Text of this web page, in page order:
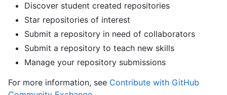
Discover student created repositories
Star repositories of interest
Submit a repository in need of collaborators
Submit a repository to teach new skills
Manage your repository submissions
For more information, see Contribute with GitHub